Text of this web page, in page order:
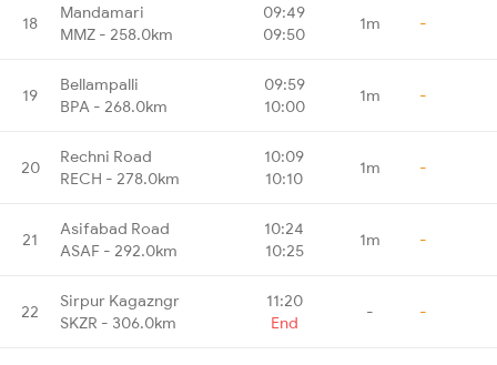
18
Mandamari
MMZ - 258.0km
09:49
09:50
1m -
19
Bellampalli
BPA - 268.0km
09:59
10:00
1m -
20
Rechni Road
RECH - 278.0km
10:09
10:10
1m -
21
Asifabad Road
ASAF - 292.0km
10:24
10:25
1m -
22
Sirpur Kagazngr
SKZR - 306.0km
11:20
End
- -